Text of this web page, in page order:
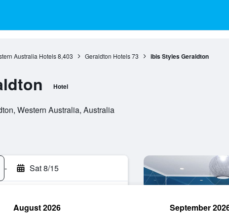
Australia Hotels 8,403 Geraldton Hotels 73 ibis Styles Geraldton
Hotel
Western Australia, Australia
- Sat 8/15
August 2026 September